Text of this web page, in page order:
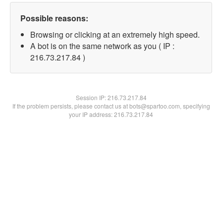
Possible reasons:
Browsing or clicking at an extremely high speed.
A bot is on the same network as you ( IP :
216.73.217.84 )
Session IP:216.73.217.84
If the problem persists, please contact us at bots@spartoo.com, specifying
your IP address: 216.73.217.84